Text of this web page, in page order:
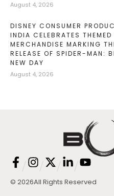
August 4, 2026
DISNEY CONSUMER
INDIA CELEBRATES THEMED
MERCHANDISE MARKING
RELEASE OF SPIDER-MAN:
NEW DAY
August 4, 2026
© 2026All Rights Reserved